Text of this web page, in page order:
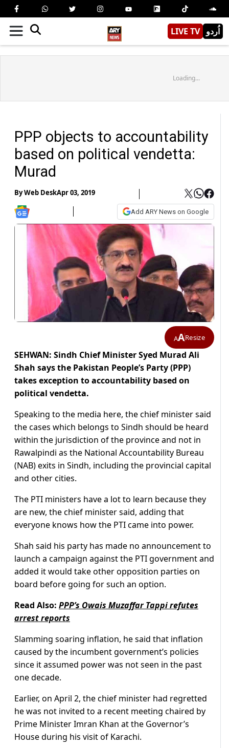
LIVE TV اُردو
Loading...
PPP objects to accountability
based on political vendetta:
Murad
ByWeb DeskApr 03, 2019
Add ARY News on Google
AAResize
SEHWAN: Sindh Chief Minister Syed Murad Ali
Shah says the Pakistan People’s Party (PPP)
takes exception to accountability based on
political vendetta.
Speaking to the media here, the chief minister said
the cases which belongs to Sindh should be heard
within the jurisdiction of the province and not in
Rawalpindi as the National Accountability Bureau
(NAB) exits in Sindh, including the provincial capital
and other cities.
The PTI ministers have a lot to learn because they
are new, the chief minister said, adding that
everyone knows how the PTI came into power.
Shah said his party has made no announcement to
launch a campaign against the PTI government and
added it would take other opposition parties on
board before going for such an option.
Read Also: PPP’s Owais Muzaffar Tappi refutes
arrest reports
Slamming soaring inflation, he said that inflation
caused by the incumbent government’s policies
since it assumed power was not seen in the past
one decade.
Earlier, on April 2, the chief minister had regretted
he was not invited to a recent meeting chaired by
Prime Minister Imran Khan at the Governor’s
House during his visit of Karachi.